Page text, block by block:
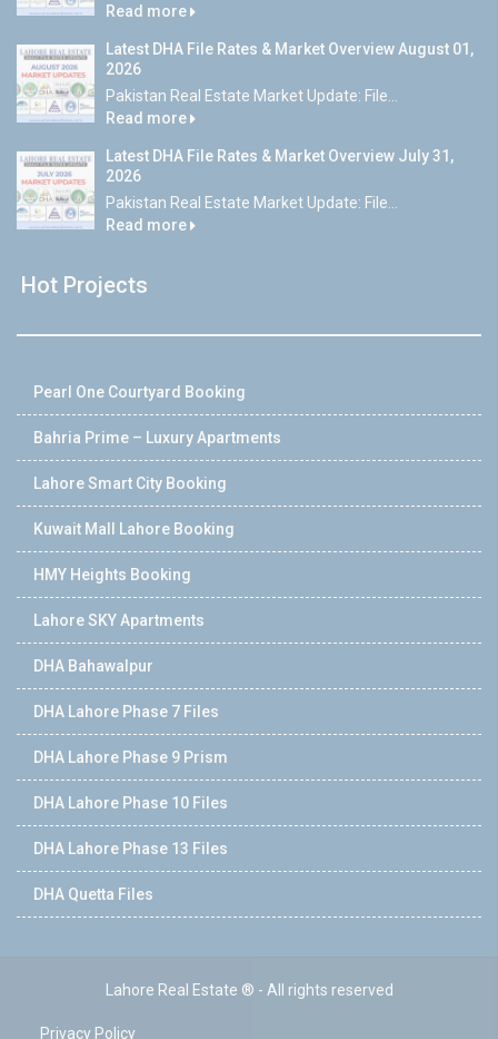
Read more
Latest DHA File Rates & Market Overview August 01,
2026
Pakistan Real Estate Market Update: File...
Read more
Latest DHA File Rates & Market Overview July 31,
2026
Pakistan Real Estate Market Update: File...
Read more
Hot Projects
Pearl One Courtyard Booking
Bahria Prime – Luxury Apartments
Lahore Smart City Booking
Kuwait Mall Lahore Booking
HMY Heights Booking
Lahore SKY Apartments
DHA Bahawalpur
DHA Lahore Phase 7 Files
DHA Lahore Phase 9 Prism
DHA Lahore Phase 10 Files
DHA Lahore Phase 13 Files
DHA Quetta Files
Lahore Real Estate ® - All rights reserved
Privacy Policy